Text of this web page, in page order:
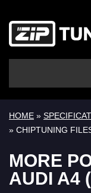
HOME »
» CHIPTUNING
MORE
AUDI A4